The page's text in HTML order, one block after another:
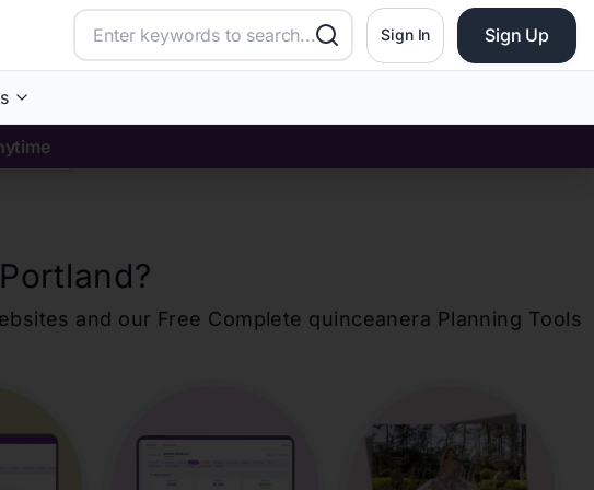
Sign In Sign Up
Portland?
and our Free Complete quinceanera Planning Tools